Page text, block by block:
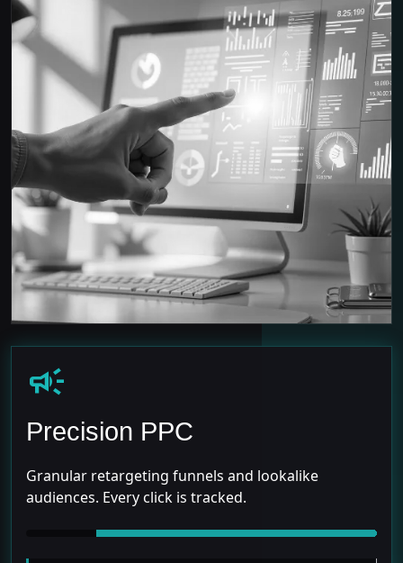
campaign
Precision PPC
Granular retargeting funnels and lookalike
audiences. Every click is tracked.